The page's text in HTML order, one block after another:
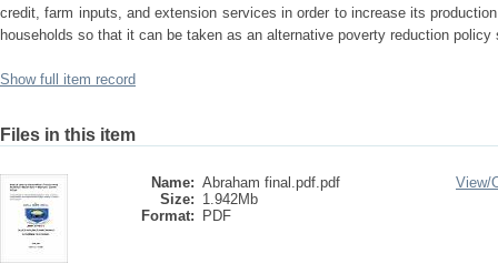
credit, farm inputs, and extension services in order to increase its
households so that it can be taken as an alternative poverty reduction policy
Show full item record
Files in this item
Name: Abraham final.pdf.pdf
Size: 1.942Mb
Format:
PDF
View/